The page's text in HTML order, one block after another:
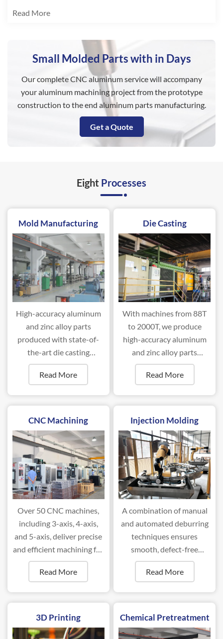
Read More
Small Molded Parts with in Days
Our complete CNC aluminum service will accompany
your aluminum machining project from the prototype
construction to the end aluminum parts manufacturing.
Get a Quote
Eight Processes
Mold Manufacturing
High-accuracy aluminum
and zinc alloy parts
produced with state-of-
the-art die casting
machines ranging from
88T to 2000T.
Read More
Die Casting
With machines from 88T
to 2000T, we produce
high-accuracy aluminum
and zinc alloy parts
efficiently.
Read More
CNC Machining
Over 50 CNC machines,
including 3-axis, 4-axis,
and 5-axis, deliver precise
and efficient machining for
complex components.
Read More
Injection Molding
A combination of manual
and automated deburring
techniques ensures
smooth, defect-free
surfaces for optimal
performance.
Read More
3D Printing Chemical Pretreatment